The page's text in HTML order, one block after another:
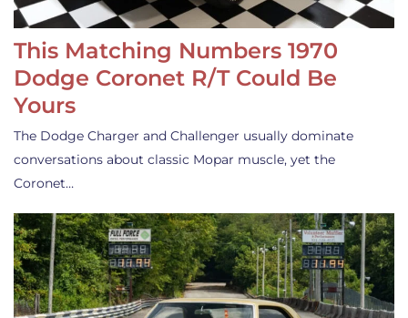
This Matching Numbers 1970
Dodge Coronet R/T Could Be
Yours
The Dodge Charger and Challenger usually dominate
conversations about classic Mopar muscle, yet the
Coronet…